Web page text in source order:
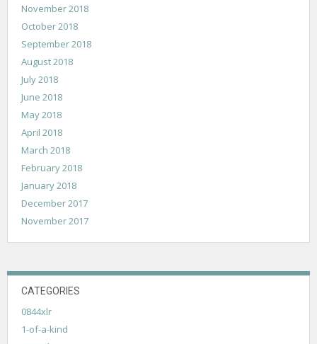
November 2018
October 2018
September 2018
August 2018
July 2018
June 2018
May 2018
April 2018
March 2018
February 2018
January 2018
December 2017
November 2017
CATEGORIES
0844xlr
1-of-a-kind